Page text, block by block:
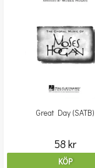
Great Day (SATB)
58 kr
KÖP